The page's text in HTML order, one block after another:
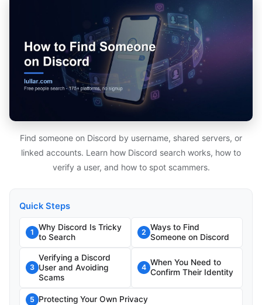
Find someone on Discord by username, shared servers, or
linked accounts. Learn how Discord search works, how to
verify a user, and how to spot scammers.
Quick Steps
1
Why Discord Is Tricky
to Search
2
Ways to Find
Someone on Discord
3
Verifying a Discord
User and Avoiding
Scams
4
When You Need to
Confirm Their Identity
5 Protecting Your Own Privacy